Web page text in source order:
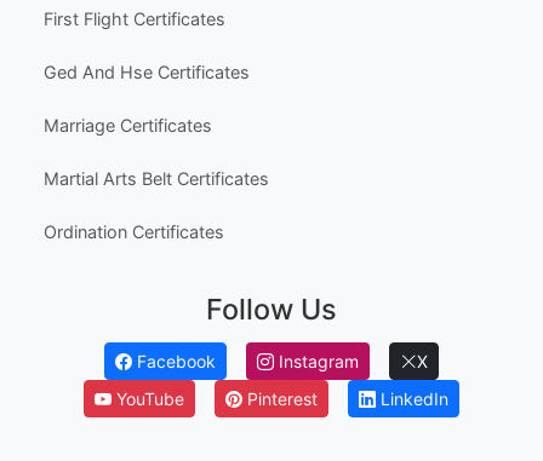
Australia High School Certificate Templates
Canada High School Equivalency Certificates
Employee Awards
Employee Of The Month Certificates
Employee Of The Year Certificates
Marriage Certificates